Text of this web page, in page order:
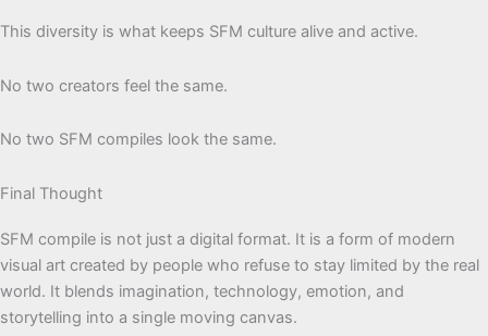
This diversity is what keeps SFM culture alive and active.
No two creators feel the same.
No two SFM compiles look the same.
Final Thought
SFM compile is not just a digital format. It is a form of modern
visual art created by people who refuse to stay limited by the real
world. It blends imagination, technology, emotion, and
storytelling into a single moving canvas.